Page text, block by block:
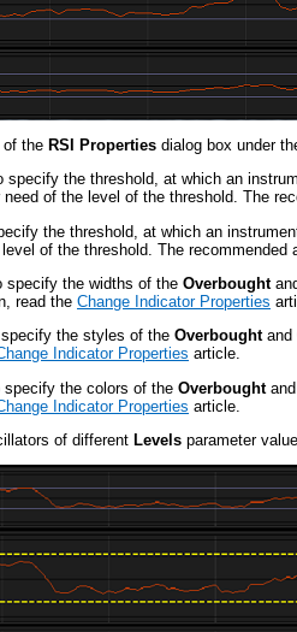
of the RSI Properties dialog box under
specify the threshold, at which an
of the level of the threshold. The
the threshold, at which an
of the threshold. The
specify the widths of the Overbought
read the Change Indicator Properties
the styles of the Overboughtand
Indicator Properties article.
specify the colors of the Overboughtand
Indicator Properties article.
of different Levels parameter